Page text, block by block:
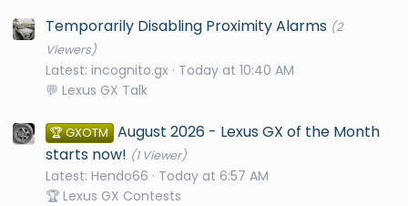
Temporarily Disabling Proximity Alarms (2
Viewers)
Latest: incognito.gx Today at 10:40 AM
💬 Lexus GX Talk
🏆 GXOTM August 2026 - Lexus GX of the Month
starts now! (1 Viewer)
Latest: Hendo66
Today at 6:57 AM
🏆 Lexus GX Contests